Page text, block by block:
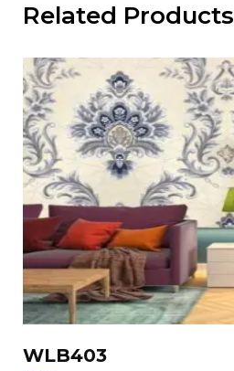
Related Products
WLB403